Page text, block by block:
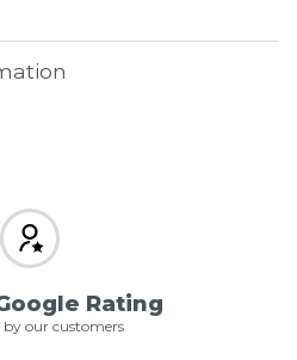
Rating
by our customers